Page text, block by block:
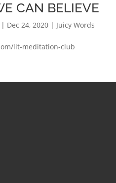
CAN BELIEVE
| Dec 24, 2020 | Juicy Words
lit-meditation-club